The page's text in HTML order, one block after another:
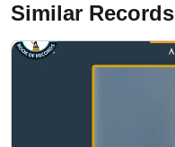
Similar Records